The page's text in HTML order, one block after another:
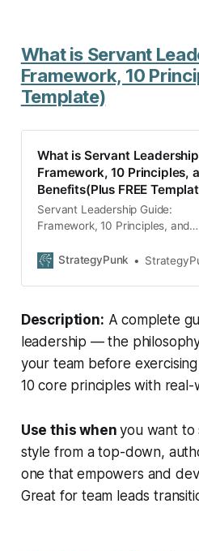
What is Servant
Framework, 10
Template)
What is Servant
Framework, 10 Principles,
Benefits(Plus FREE
Servant Leadership Guide:
Framework, 10 Principles, and
and PowerPoint templates)
StrategyPunk
Description: A complete
leadership — the
your team before
10 core principles with
Use this whenyou want to
style from a top-down,
one that empowers and
Great for team leads